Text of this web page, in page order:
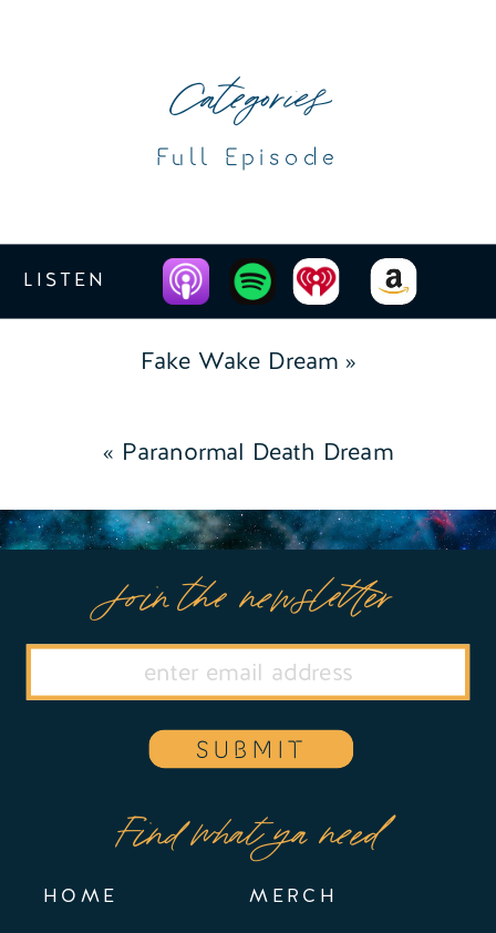
Full Episode
Categories
LISTEN
Fake Wake Dream »
« Paranormal Death Dream
Find what ya need
MERCH
HOME
Join the newsletter
SUBMIT